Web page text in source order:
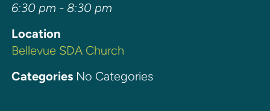
6:30 pm - 8:30 pm
Location
Bellevue SDA Church
CategoriesNo Categories